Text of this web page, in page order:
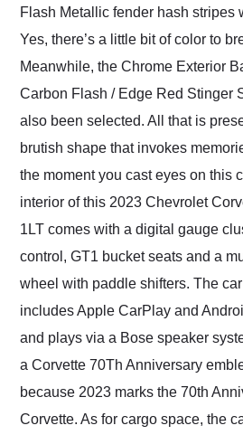
Flash Metallic fender hash stripes
Yes, there’s a little bit of color to
Meanwhile, the Chrome Exterior
Carbon Flash / Edge Red Stinger
also been selected. All that is
brutish shape that invokes
the moment you cast eyes on this
interior of this 2023 Chevrolet
1LT comes with a digital gauge
control, GT1 bucket seats and a
wheel with paddle shifters. The
includes Apple CarPlay and
and plays via a Bose speaker
a Corvette 70Th Anniversary
because 2023 marks the 70th
Corvette. As for cargo space, the